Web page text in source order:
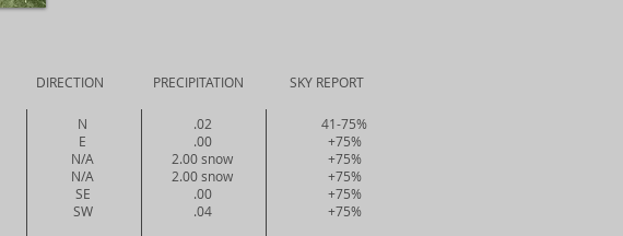
PRECIPITATION SKY REPORT
N
E
N/A
N/A
SE
SW
.02
.00
2.00 snow
2.00 snow
.00
.04
41-75%
+75%
+75%
+75%
+75%
+75%